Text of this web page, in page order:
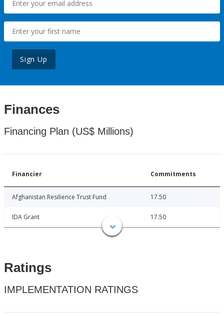
Sign Up
Finances
Financing Plan (US$ Millions)
Financier Commitments
Afghanistan Resilience Trust Fund 17.50
IDA Grant 17.50
Ratings
IMPLEMENTATION RATINGS